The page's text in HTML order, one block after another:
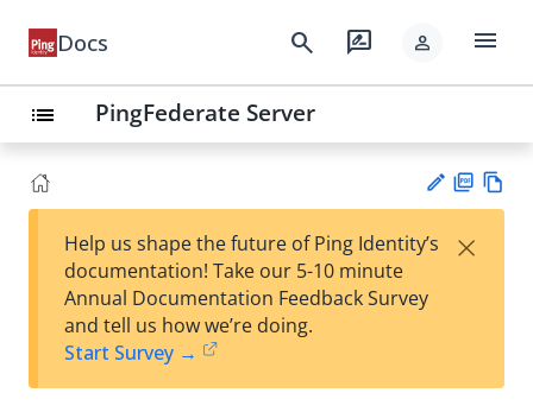
Docs search rate_review person menu
list PingFederate Server
est
t
F
Help us shape the future of Ping Identity’s
documentation! Take our 5-10 minute
Annual Documentation Feedback Survey
and tell us how we’re doing.
Start Survey →
×